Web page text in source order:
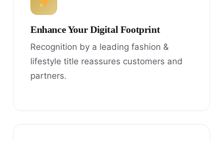
Enhance Your Digital Footprint
Recognition by a leading fashion &
lifestyle title reassures customers and
partners.